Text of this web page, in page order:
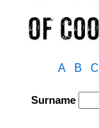
A B C
Surname